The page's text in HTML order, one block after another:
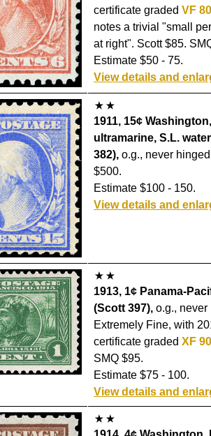
certificate graded VF 80
notes a trivial "small
at right". Scott $85.
Estimate $50 - 75.
View details and
1911, 15¢
ultramarine, S.L.
382), o.g., never
$500.
Estimate $100 - 150.
View details and
1913, 1¢ Panama-
(Scott 397), o.g., never
Extremely Fine, with
certificate graded XF 90
SMQ $95.
Estimate $75 - 100.
View details and